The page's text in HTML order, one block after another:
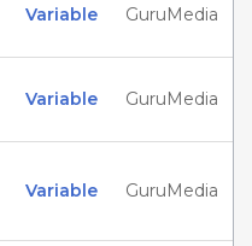
Variable GuruMedia
Variable GuruMedia
Variable GuruMedia